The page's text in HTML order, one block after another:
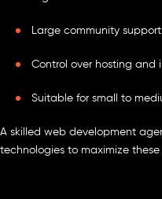
Large community support
Control over hosting and
Suitable for small to
A skilled web development
technologies to maximize these